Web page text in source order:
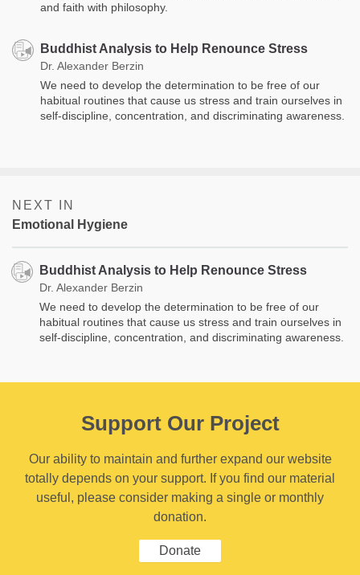
and faith with philosophy.
Buddhist Analysis to Help Renounce Stress
Dr. Alexander Berzin
We need to develop the determination to be free of our
habitual routines that cause us stress and train ourselves in
self-discipline, concentration, and discriminating awareness.
NEXT IN
Emotional Hygiene
Buddhist Analysis to Help Renounce Stress
Dr. Alexander Berzin
We need to develop the determination to be free of our
habitual routines that cause us stress and train ourselves in
self-discipline, concentration, and discriminating awareness.
Support Our Project
Our ability to maintain and further expand our website
totally depends on your support. If you find our material
useful, please consider making a single or monthly
donation.
Donate